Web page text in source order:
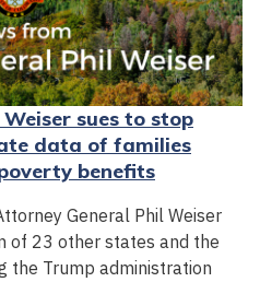
sues to stop
data of families
benefits
General Phil Weiser
of 23 other states and the
the Trump administration